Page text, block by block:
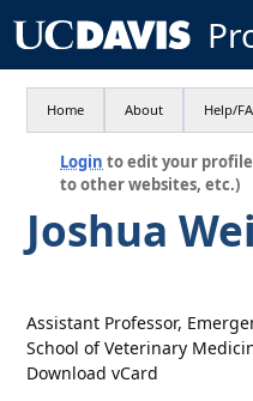
Home About Help/
Login to edit your
to other websites, etc.)
Joshua
Assistant Professor,
School of Veterinary
Download vCard